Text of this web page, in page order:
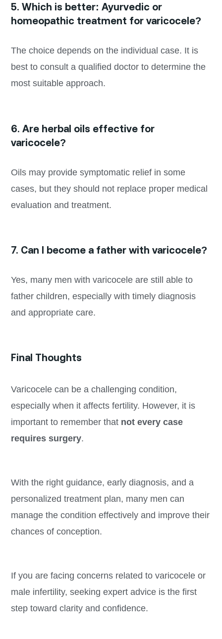
5. Which is better: Ayurvedic or
homeopathic treatment for varicocele?
The choice depends on the individual case. It is
best to consult a qualified doctor to determine the
most suitable approach.
6. Are herbal oils effective for
varicocele?
Oils may provide symptomatic relief in some
cases, but they should not replace proper medical
evaluation and treatment.
7. Can I become a father with varicocele?
Yes, many men with varicocele are still able to
father children, especially with timely diagnosis
and appropriate care.
Final Thoughts
Varicocele can be a challenging condition,
especially when it affects fertility. However, it is
important to remember that not every case
requires surgery.
With the right guidance, early diagnosis, and a
personalized treatment plan, many men can
manage the condition effectively and improve their
chances of conception.
If you are facing concerns related to varicocele or
male infertility, seeking expert advice is the first
step toward clarity and confidence.